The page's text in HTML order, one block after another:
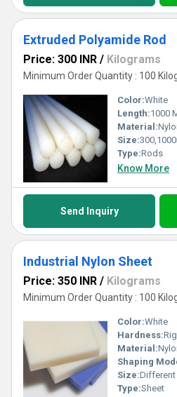
Extruded Polyamide Rod
Price: 300 INR / Kilograms
Minimum Order Quantity : 100
Color:White
Length:1000
Material:
Size:
Type:Rods
Know More
Send Inquiry
Industrial Nylon Sheet
Price: 350 INR / Kilograms
Minimum Order Quantity : 100
Color:White
Hardness:
Material:
Shaping
Size:Different
Type:Sheet